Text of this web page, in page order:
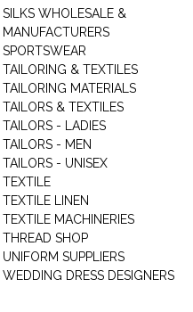
SILKS WHOLESALE &
MANUFACTURERS
SPORTSWEAR
TAILORING & TEXTILES
TAILORING MATERIALS
TAILORS & TEXTILES
TAILORS - LADIES
TAILORS - MEN
TAILORS - UNISEX
TEXTILE
TEXTILE LINEN
TEXTILE MACHINERIES
THREAD SHOP
UNIFORM SUPPLIERS
WEDDING DRESS DESIGNERS